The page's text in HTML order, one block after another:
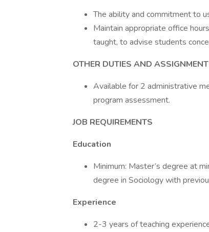
The ability and commitment to
Maintain appropriate office
taught, to advise students
OTHER DUTIES AND
Available for 2 administrative
program assessment.
JOB REQUIREMENTS
Education
Minimum: Master’s degree at
degree in Sociology with
Experience
2-3 years of teaching